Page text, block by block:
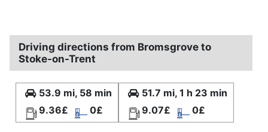
Driving directions from Bromsgrove to
Stoke-on-Trent
53.9 mi, 58 min
9.36£
0£
51.7 mi, 1 h 23 min
9.07£
0£